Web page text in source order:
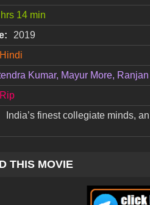
14 min
2019
Hindi
Kumar, Mayur More,
India’s finest collegiate minds,
THIS MOVIE